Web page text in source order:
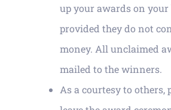
up your awards on your
provided they do not
money. All unclaimed
mailed to the winners.
As a courtesy to others,